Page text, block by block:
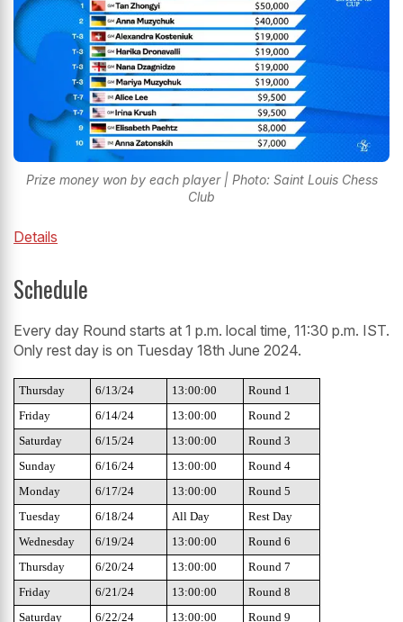
Prize money won by each player | Photo: Saint Louis Chess
Club
Details
Schedule
Every day Round starts at 1 p.m. local time, 11:30 p.m. IST.
Only rest day is on Tuesday 18th June 2024.
Thursday 6/13/24 13:00:00
Round 1
Friday
6/14/24 13:00:00
Round 2
Saturday
6/15/24 13:00:00
Round 3
Sunday
6/16/24 13:00:00
Round 4
Monday
6/17/24 13:00:00
Round 5
Tuesday
6/18/24 All Day
Rest Day
Wednesday
6/19/24 13:00:00
Round 6
Thursday
6/20/24 13:00:00
Round 7
Friday
6/21/24 13:00:00
Round 8
Saturday
6/22/24 13:00:00 Round 9